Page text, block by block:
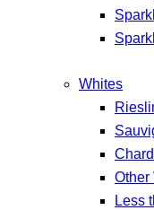
Whites
Other
Less